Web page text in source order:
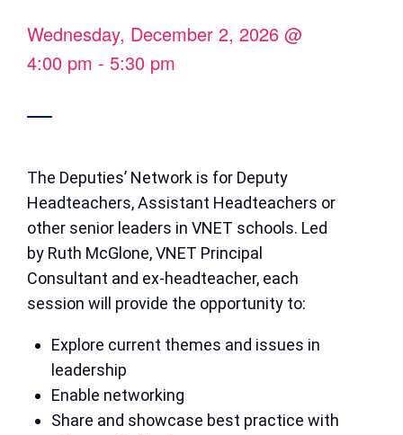
Wednesday, December 2, 2026 @
4:00 pm - 5:30 pm
The Deputies’ Network is for Deputy
Headteachers, Assistant Headteachers or
other senior leaders in VNET schools. Led
by Ruth McGlone, VNET Principal
Consultant and ex-headteacher, each
session will provide the opportunity to:
Explore current themes and issues in
leadership
Enable networking
Share and showcase best practice with